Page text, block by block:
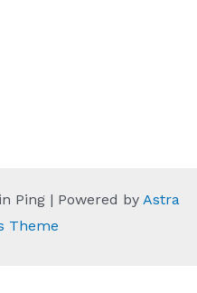
Ping | Powered by Astra
Theme